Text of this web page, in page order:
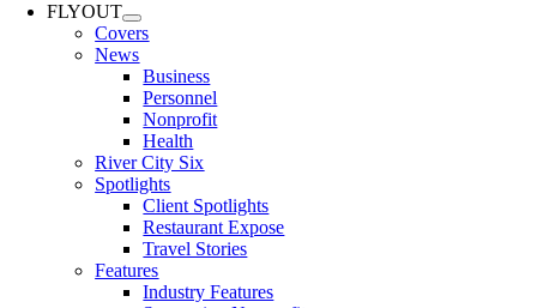
FLYOUT
Covers
News
Business
Personnel
Nonprofit
Health
River City Six
Spotlights
Client Spotlights
Restaurant Expose
Travel Stories
Features
Industry Features